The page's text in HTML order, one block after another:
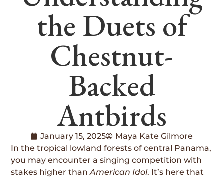
the Duets of
Chestnut-
Backed
Antbirds
January 15, 2025
Maya Kate Gilmore
In the tropical lowland forests of central Panama,
you may encounter a singing competition with
stakes higher thanAmerican Idol. It’s here that